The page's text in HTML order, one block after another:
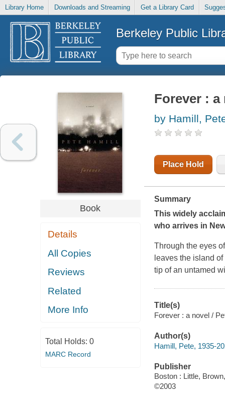
Library Home Downloads and Streaming Get a Library Card
Berkeley Public
Book
Details
All Copies
Reviews
Related
More Info
Total Holds: 0
MARC Record
Forever : a
by Hamill,
Place Hold
Summary
This widely
who arrives in
Through the eyes
leaves the island
tip of an untamed
Title(s)
Forever : a novel /
Author(s)
Hamill, Pete, 1935-
Publisher
Boston : Little,
©2003